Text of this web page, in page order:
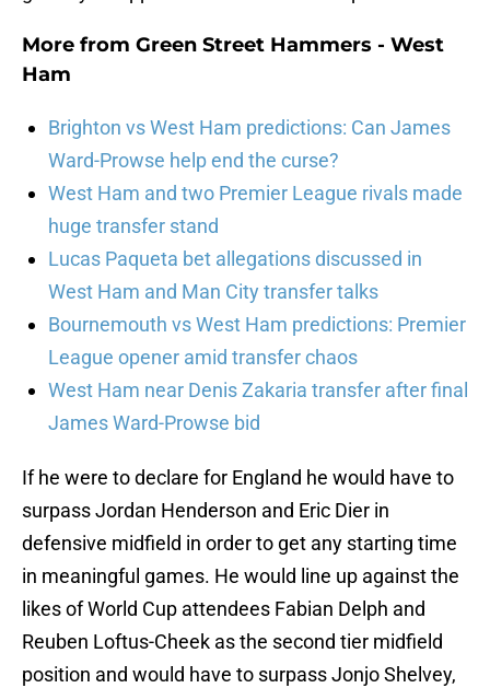
More from Green Street Hammers - West
Ham
Brighton vs West Ham predictions: Can James
Ward-Prowse help end the curse?
West Ham and two Premier League rivals made
huge transfer stand
Lucas Paqueta bet allegations discussed in
West Ham and Man City transfer talks
Bournemouth vs West Ham predictions: Premier
League opener amid transfer chaos
West Ham near Denis Zakaria transfer after final
James Ward-Prowse bid
If he were to declare for England he would have to
surpass Jordan Henderson and Eric Dier in
defensive midfield in order to get any starting time
in meaningful games. He would line up against the
likes of World Cup attendees Fabian Delph and
Reuben Loftus-Cheek as the second tier midfield
position and would have to surpass Jonjo Shelvey,